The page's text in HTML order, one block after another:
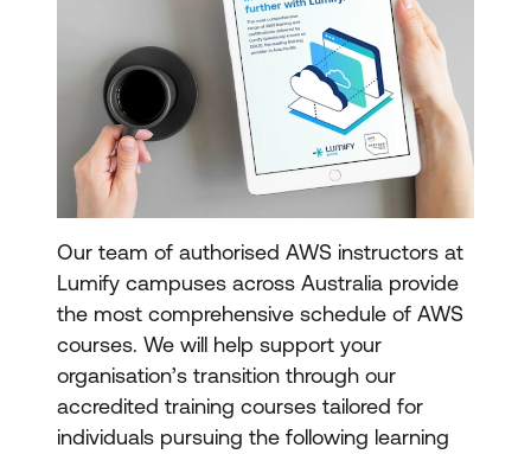
Our team of authorised AWS instructors at
Lumify campuses across Australia provide
the most comprehensive schedule of AWS
courses. We will help support your
organisation’s transition through our
accredited training courses tailored for
individuals pursuing the following learning